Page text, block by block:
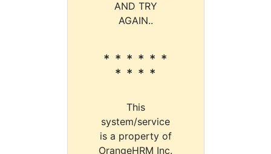
AND TRY
AGAIN..
* * * * * *
* * * *
This
system/service
is a property of
OrangeHRM Inc.